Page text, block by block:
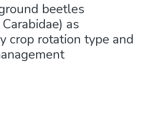
beetles
as
crop rotation type and